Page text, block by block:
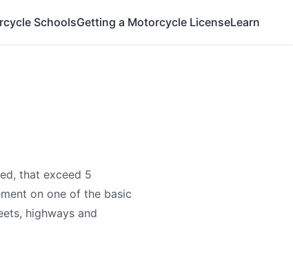
SchoolsGetting a Motorcycle LicenseLearn
that exceed 5
on one of the basic
highways and